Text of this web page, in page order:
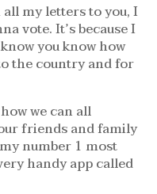
my letters to you, I
vote. It’s because I
you know how
the country and for
we can all
friends and family
number 1 most
handy app called